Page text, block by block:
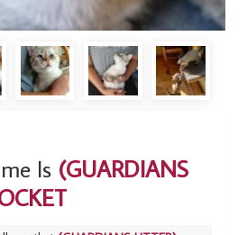
Is (GUARDIANS